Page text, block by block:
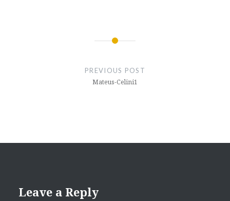
PREVIOUS POST
Mateus-Celini1
Leave a Reply